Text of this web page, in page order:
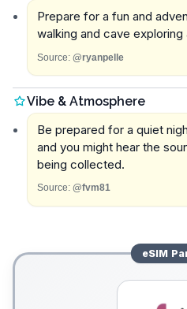
Prepare for a fun and
walking and cave exploring
Source: @ryanpelle
Vibe & Atmosphere
Be prepared for a quiet
and you might hear the
being collected.
Source: @fvm81
eSIM